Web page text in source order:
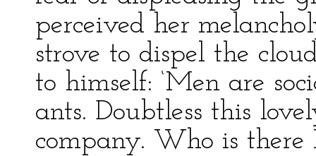
perceived her
strove to dispel the
to himself: ‘Men are
ants. Doubtless this
company. Who is there